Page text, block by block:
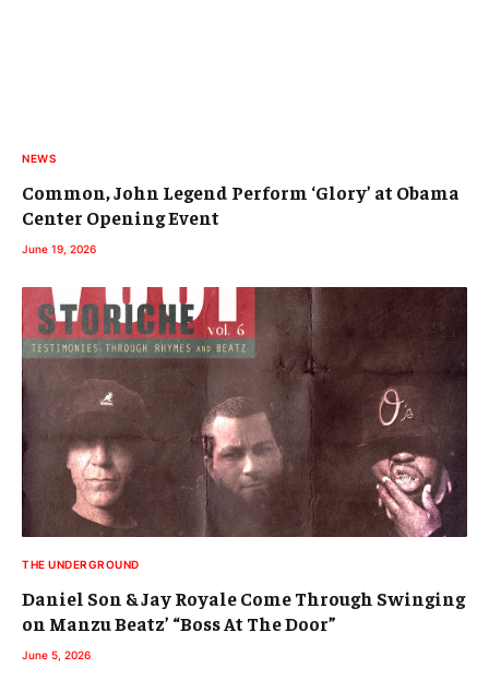
NEWS
Common, John Legend Perform ‘Glory’ at Obama
Center Opening Event
June 19, 2026
THE UNDERGROUND
Daniel Son & Jay Royale Come Through Swinging
on Manzu Beatz’ “Boss At The Door”
June 5, 2026